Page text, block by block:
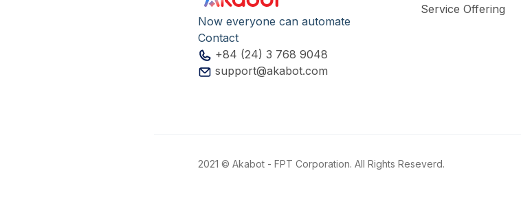
Now everyone can automate
Contact
+84 (24) 3 768 9048
support@akabot.com
Service Offering
2021 © Akabot - FPT Corporation. All Rights Reseverd.